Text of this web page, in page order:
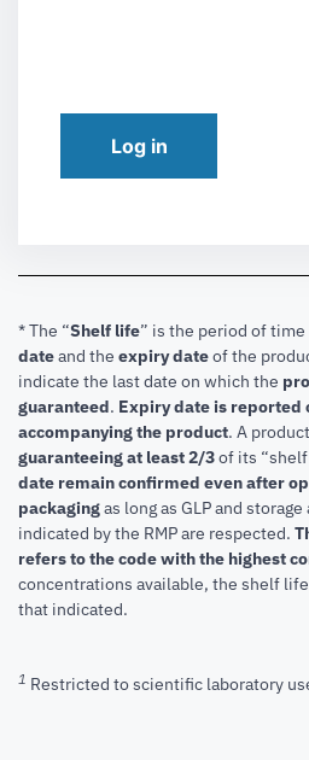
Log in
* The “Shelf life” is the period of
dateand the expiry dateof the
indicate the last date on which the
guaranteed. Expiry date is reported
accompanying the product. A
guaranteeing at least 2/3of its
date remain confirmed even after
packagingas long as GLP and
indicated by the RMP are respected.
refers to the code with the highest
concentrations available, the shelf
that indicated.
1 Restricted to scientific laboratory